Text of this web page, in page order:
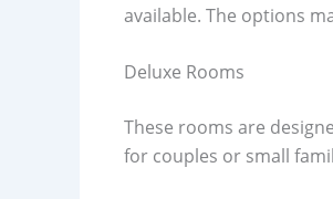
available. The options
Deluxe Rooms
These rooms are
for couples or small